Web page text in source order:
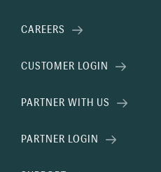
CAREERS
CUSTOMER LOGIN
PARTNER WITH US
PARTNER LOGIN